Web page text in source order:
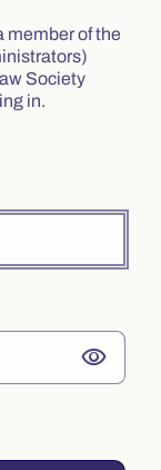
member of the
Society
in.
visibility